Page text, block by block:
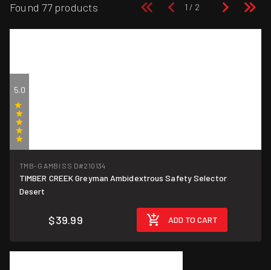
Found 77 products
5.0
TMB-G AMBI SS D#210134
TIMBER CREEK Greyman Ambidextrous Safety Selector
Desert
$39.99 ADD TO CART